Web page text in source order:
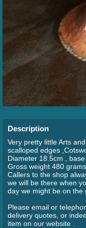
Description
Very pretty little Arts
scalloped edges
Diameter 18.5cm ,
Gross weight 480 grams
Callers to the shop
we will be there when
day we might be on the
Please email or
delivery quotes, or
item on our website .